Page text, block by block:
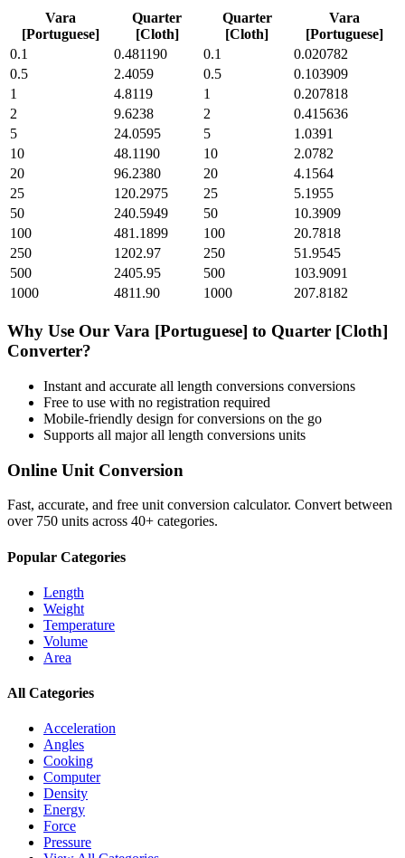
Vara
[Portuguese]
Quarter
[Cloth]
Quarter
[Cloth]
Vara
[Portuguese]
0.1
0.481190 0.1
0.020782
0.5
2.4059 0.5
0.103909
1
4.8119 1
0.207818
2
9.6238 2
0.415636
5
24.0595 5
1.0391
10
48.1190 10
2.0782
20
96.2380 20
4.1564
25
120.2975 25
5.1955
50
240.5949 50
10.3909
100
481.1899 100
20.7818
250
1202.97 250
51.9545
500
2405.95 500
103.9091
1000
4811.90 1000 207.8182
Why Use Our Vara [Portuguese] to Quarter [Cloth]
Converter?
Instant and accurate all length conversions conversions
Free to use with no registration required
Mobile-friendly design for conversions on the go
Supports all majorall length conversions units
Online Unit Conversion
Fast, accurate, and free unit conversion calculator. Convert between
over 750 units across 40+ categories.
Popular Categories
Length
Weight
Temperature
Volume
Area
All Categories
Acceleration
Angles
Cooking
Computer
Density
Energy
Force
Pressure